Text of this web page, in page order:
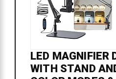
LED MAGNIFIER
WITH STAND